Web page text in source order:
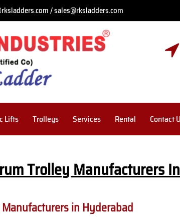
/ sales@rksladders.com
Lifts Trolleys Services Rental Contact
Trolley Manufacturers
in Hyderabad